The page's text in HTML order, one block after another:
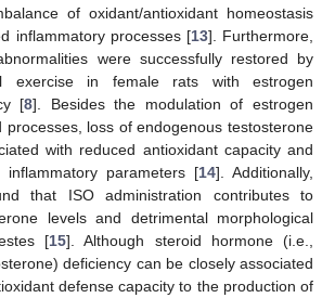
of oxidant/antioxidant homeostasis
inflammatory processes [13]. Furthermore,
were successfully restored by
exercise in female rats with estrogen
[8]. Besides the modulation of estrogen
processes, loss of endogenous testosterone
with reduced antioxidant capacity and
parameters [14]. Additionally,
that ISO administration contributes to
levels and detrimental morphological
[15]. Although steroid hormone (i.e.,
deficiency can be closely associated
defense capacity to the production of